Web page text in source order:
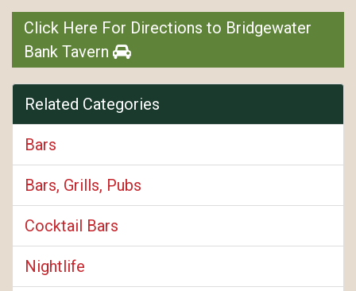
Click Here For Directions to Bridgewater
Bank Tavern
Related Categories
Bars
Bars, Grills, Pubs
Cocktail Bars
Nightlife